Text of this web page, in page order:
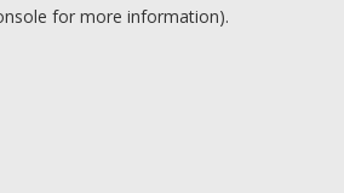
for more information).